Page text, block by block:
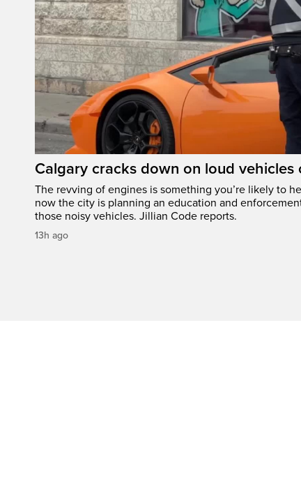
Calgary cracks down on loud vehicles
The revving of engines is something you’re likely to
now the city is planning an education and
those noisy vehicles. Jillian Code reports.
13h ago